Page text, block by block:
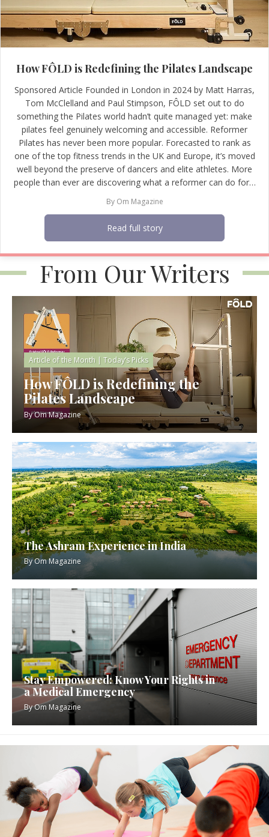
How FÔLD is Redefining the Pilates Landscape
Sponsored Article Founded in London in 2024 by Matt Harras,
Tom McClelland and Paul Stimpson, FÔLD set out to do
something the Pilates world hadn’t quite managed yet: make
pilates feel genuinely welcoming and accessible. Reformer
Pilates has never been more popular. Forecasted to rank as
one of the top fitness trends in the UK and Europe, it’s moved
well beyond the preserve of dancers and elite athletes. More
people than ever are discovering what a reformer can do for…
By Om Magazine
Read full story
From Our Writers
Article of the Month | Today’s Picks
How FÔLD is Redefining the
Pilates Landscape
ByOm Magazine
The Ashram Experience in India
ByOm Magazine
Stay Empowered: Know Your Rights in
a Medical Emergency
ByOm Magazine